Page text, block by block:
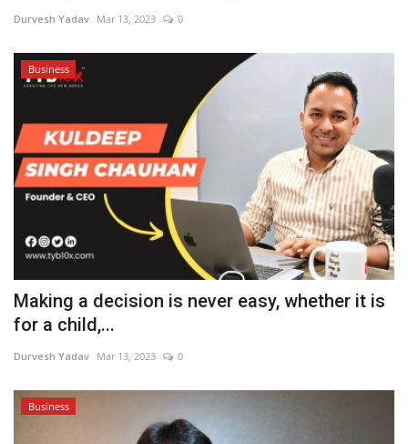
Durvesh Yadav Mar 13, 2023 0
Business
Making a decision is never easy, whether it is
for a child,...
Durvesh Yadav Mar 13, 2023 0
Business